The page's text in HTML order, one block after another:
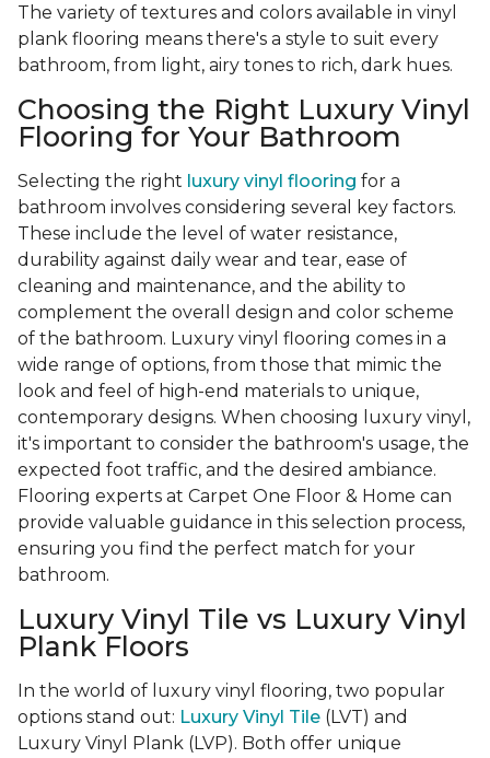
The variety of textures and colors available in vinyl
plank flooring means there's a style to suit every
bathroom, from light, airy tones to rich, dark hues.
Choosing the Right Luxury Vinyl
Flooring for Your Bathroom
Selecting the right luxury vinyl flooring for a
bathroom involves considering several key factors.
These include the level of water resistance,
durability against daily wear and tear, ease of
cleaning and maintenance, and the ability to
complement the overall design and color scheme
of the bathroom. Luxury vinyl flooring comes in a
wide range of options, from those that mimic the
look and feel of high-end materials to unique,
contemporary designs. When choosing luxury vinyl,
it's important to consider the bathroom's usage, the
expected foot traffic, and the desired ambiance.
Flooring experts at Carpet One Floor & Home can
provide valuable guidance in this selection process,
ensuring you find the perfect match for your
bathroom.
Luxury Vinyl Tile vs Luxury Vinyl
Plank Floors
In the world of luxury vinyl flooring, two popular
options stand out: Luxury Vinyl Tile (LVT) and
Luxury Vinyl Plank (LVP). Both offer unique